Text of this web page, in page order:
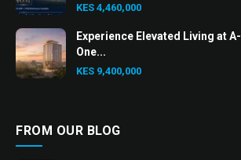
KES 4,460,000
Experience Elevated Living at A-
One...
KES 9,400,000
FROM OUR BLOG